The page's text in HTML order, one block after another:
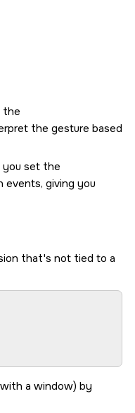
the
the gesture based
you set the
events, giving you
that's not tied to a
a window) by